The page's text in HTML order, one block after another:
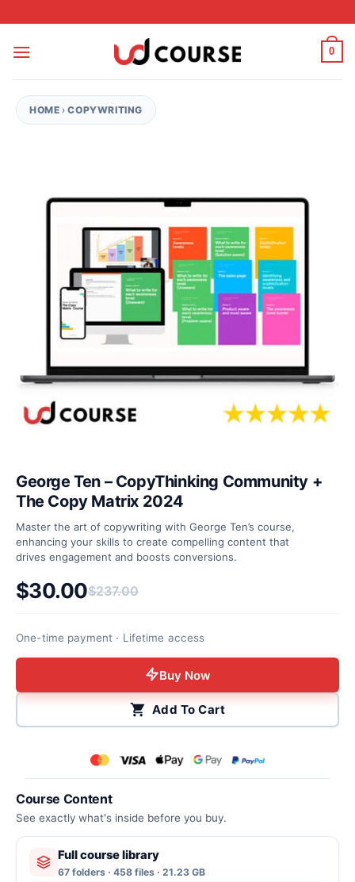
0
Course Content
See exactly what's inside before you buy.
Full course library
67 folders · 458 files · 21.23 GB
HOME ›COPYWRITING
George Ten – CopyThinking Community +
The Copy Matrix 2024
Master the art of copywriting with George Ten’s course,
enhancing your skills to create compelling content that
drives engagement and boosts conversions.
$237.00
Original price was: $237.00.
$30.00
Current price is: $30.00.
One-time payment · Lifetime access
Buy Now
Add To Cart